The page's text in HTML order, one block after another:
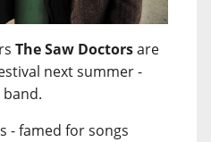
The Saw Doctorsare
next summer -
band.
- famed for songs